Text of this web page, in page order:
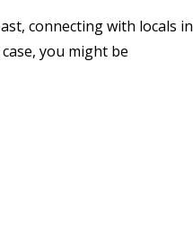
connecting with locals in
you might be